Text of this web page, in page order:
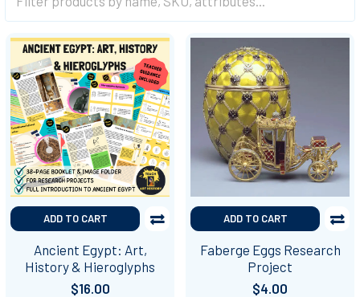
ADD TO CART
Ancient Egypt: Art,
History & Hieroglyphs
$16.00
ADD TO CART
Faberge Eggs Research
Project
$4.00